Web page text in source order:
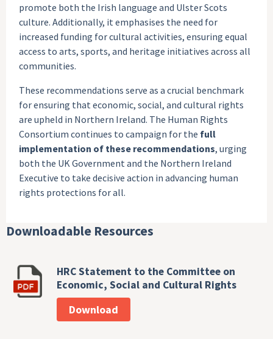
promote both the Irish language and Ulster Scots
culture. Additionally, it emphasises the need for
increased funding for cultural activities, ensuring equal
access to arts, sports, and heritage initiatives across all
communities.
These recommendations serve as a crucial benchmark
for ensuring that economic, social, and cultural rights
are upheld in Northern Ireland. The Human Rights
Consortium continues to campaign for the full
implementation of these recommendations, urging
both the UK Government and the Northern Ireland
Executive to take decisive action in advancing human
rights protections for all.
Downloadable Resources
HRC Statement to the Committee on
Economic, Social and Cultural Rights
Download